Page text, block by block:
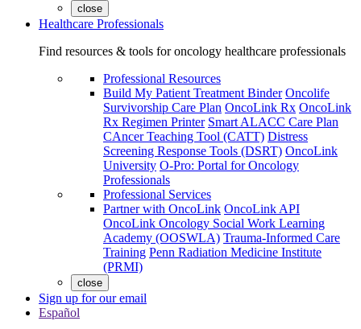
close
Healthcare Professionals
Find resources & tools for oncology healthcare professionals
Professional Resources
Build My Patient Treatment Binder Oncolife
Survivorship Care Plan OncoLink Rx OncoLink
Rx Regimen Printer Smart ALACC Care Plan
CAncer Teaching Tool (CATT) Distress
Screening Response Tools (DSRT) OncoLink
University O-Pro: Portal for Oncology
Professionals
Professional Services
Partner with OncoLink OncoLink API
OncoLink Oncology Social Work Learning
Academy (OOSWLA) Trauma-Informed Care
Training Penn Radiation Medicine Institute
(PRMI)
close
Sign up for our email
Español